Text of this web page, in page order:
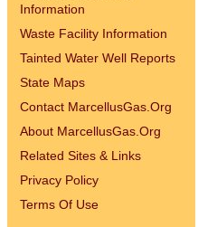
Information
Waste Facility Information
Tainted Water Well Reports
State Maps
Contact MarcellusGas.Org
About MarcellusGas.Org
Related Sites & Links
Privacy Policy
Terms Of Use